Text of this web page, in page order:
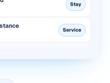
Service